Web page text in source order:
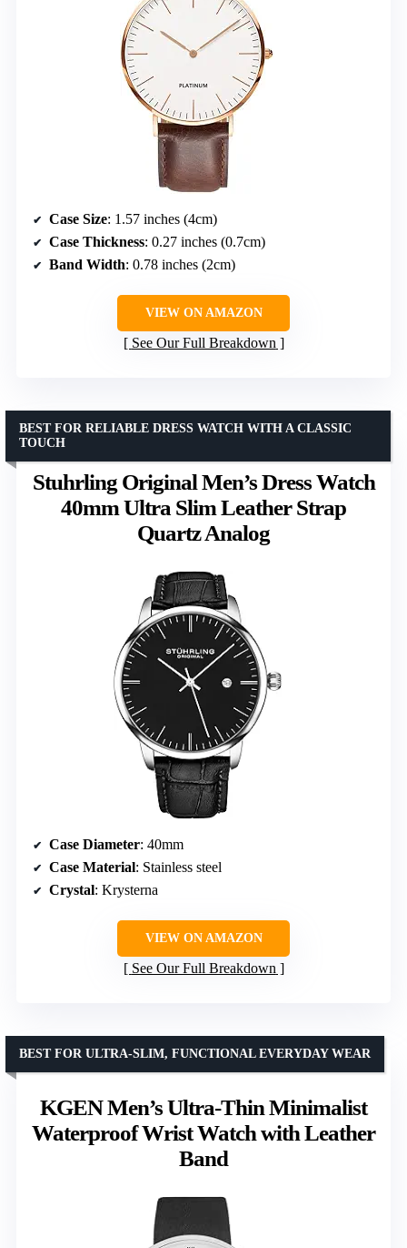
Case Size: 1.57 inches (4cm)
Case Thickness: 0.27 inches (0.7cm)
Band Width: 0.78 inches (2cm)
VIEW ON AMAZON
See Our Full Breakdown
Stuhrling Original Men’s Dress Watch
40mm Ultra Slim Leather Strap
Quartz Analog
BEST FOR RELIABLE DRESS WATCH WITH A CLASSIC
TOUCH
Case Diameter: 40mm
Case Material: Stainless steel
Crystal: Krysterna
VIEW ON AMAZON
See Our Full Breakdown
KGEN Men’s Ultra-Thin Minimalist
Waterproof Wrist Watch with Leather
Band
BEST FOR ULTRA-SLIM, FUNCTIONAL EVERYDAY WEAR